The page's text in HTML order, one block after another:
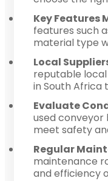
Key Features
features such
material type
Local
reputable
in South Africa
Evaluate
used
meet safety
Regular
maintenance
and efficiency